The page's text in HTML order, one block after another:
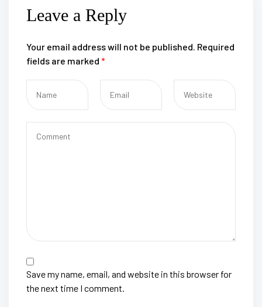
Leave a Reply
Your email address will not be published. Required
fields are marked *
Save my name, email, and website in this browser for
the next time I comment.